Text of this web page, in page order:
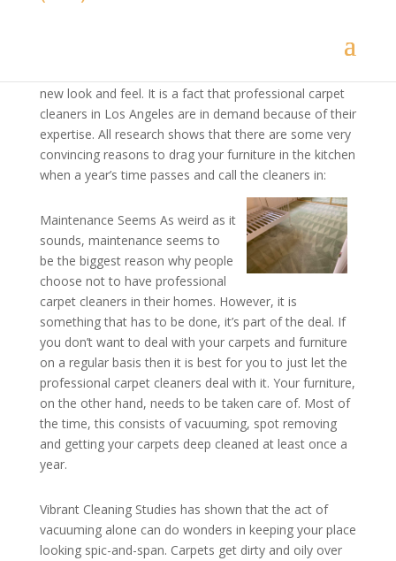
new look and feel. It is a fact that professional carpet
cleaners in Los Angeles are in demand because of their
expertise. All research shows that there are some very
convincing reasons to drag your furniture in the kitchen
when a year’s time passes and call the cleaners in:
Maintenance Seems As weird as it
sounds, maintenance seems to
be the biggest reason why people
choose not to have professional
carpet cleaners in their homes. However, it is
something that has to be done, it’s part of the deal. If
you don’t want to deal with your carpets and furniture
on a regular basis then it is best for you to just let the
professional carpet cleaners deal with it. Your furniture,
on the other hand, needs to be taken care of. Most of
the time, this consists of vacuuming, spot removing
and getting your carpets deep cleaned at least once a
year.
Vibrant Cleaning Studies has shown that the act of
vacuuming alone can do wonders in keeping your place
looking spic-and-span. Carpets get dirty and oily over